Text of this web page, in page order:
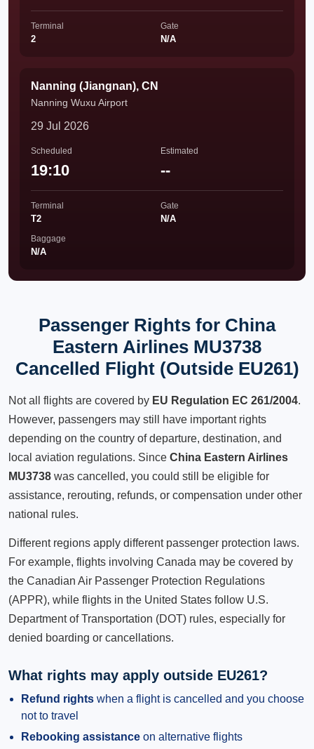
Terminal
2
Gate
N/A
Nanning (Jiangnan), CN
Nanning Wuxu Airport
29 Jul 2026
Scheduled
19:10
Estimated
--
Terminal
T2
Gate
N/A
Baggage
N/A
Passenger Rights for China
Eastern Airlines MU3738
Cancelled Flight (Outside EU261)
Not all flights are covered by EU Regulation EC 261/2004.
However, passengers may still have important rights
depending on the country of departure, destination, and
local aviation regulations. Since China Eastern Airlines
MU3738 was cancelled, you could still be eligible for
assistance, rerouting, refunds, or compensation under other
national rules.
Different regions apply different passenger protection laws.
For example, flights involving Canada may be covered by
the Canadian Air Passenger Protection Regulations
(APPR), while flights in the United States follow U.S.
Department of Transportation (DOT) rules, especially for
denied boarding or cancellations.
What rights may apply outside EU261?
Refund rights when a flight is cancelled and you choose
not to travel
Rebooking assistance on alternative flights